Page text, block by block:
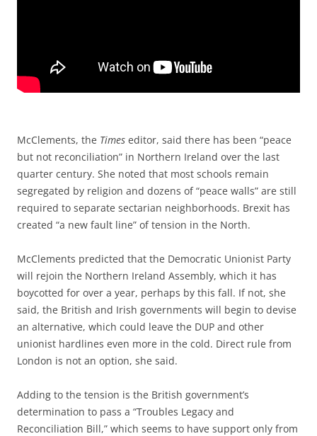
McClements, the Times editor, said there has been “peace
but not reconciliation” in Northern Ireland over the last
quarter century. She noted that most schools remain
segregated by religion and dozens of “peace walls” are still
required to separate sectarian neighborhoods. Brexit has
created “a new fault line” of tension in the North.
McClements predicted that the Democratic Unionist Party
will rejoin the Northern Ireland Assembly, which it has
boycotted for over a year, perhaps by this fall. If not, she
said, the British and Irish governments will begin to devise
an alternative, which could leave the DUP and other
unionist hardlines even more in the cold. Direct rule from
London is not an option, she said.
Adding to the tension is the British government’s
determination to pass a “Troubles Legacy and
Reconciliation Bill,” which seems to have support only from